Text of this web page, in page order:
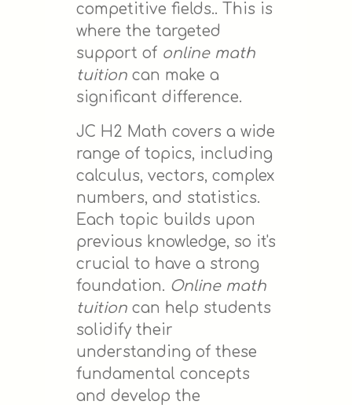
competitive fields.. This is
where the targeted
support of online math
tuitioncan make a
significant difference.
JC H2 Math covers a wide
range of topics, including
calculus, vectors, complex
numbers, and statistics.
Each topic builds upon
previous knowledge, so it's
crucial to have a strong
foundation. Online math
tuitioncan help students
solidify their
understanding of these
fundamental concepts
and develop the